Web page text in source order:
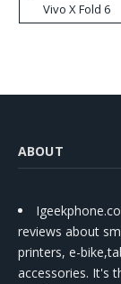
Vivo X Fold 6
ABOUT
reviews about
printers, e-
accessories. It's